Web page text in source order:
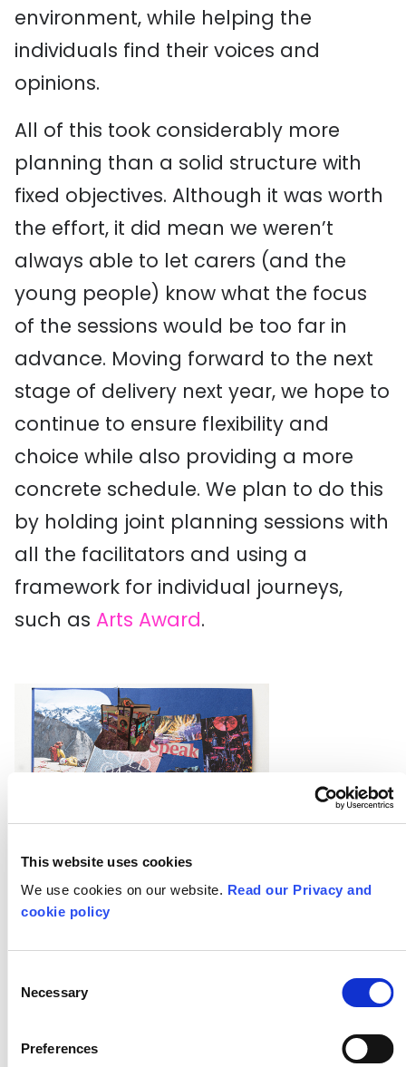
This website uses cookies
We use cookies on our website. Read our Privacy and
cookie policy
Selection
Necessary
Preferences
environment, while helping the
individuals find their voices and
opinions.
All of this took considerably more
planning than a solid structure with
fixed objectives. Although it was worth
the effort, it did mean we weren’t
always able to let carers (and the
young people) know what the focus
of the sessions would be too far in
advance. Moving forward to the next
stage of delivery next year, we hope to
continue to ensure flexibility and
choice while also providing a more
concrete schedule. We plan to do this
by holding joint planning sessions with
all the facilitators and using a
framework for individual journeys,
such as Arts Award.